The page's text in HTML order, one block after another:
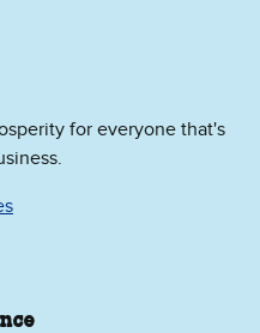
for everyone that's